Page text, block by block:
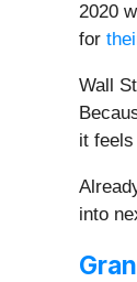
2020
for
Wall
it
into